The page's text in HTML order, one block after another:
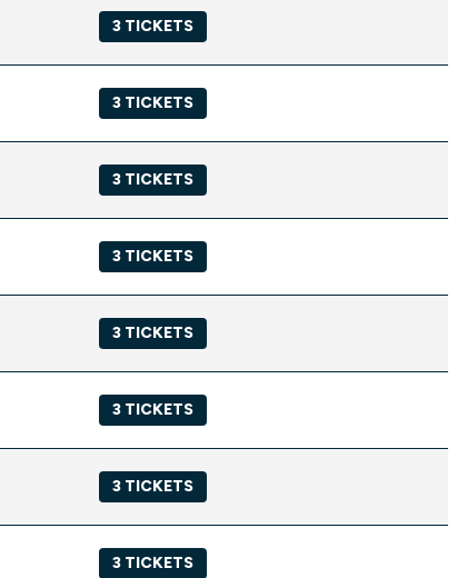
3 TICKETS
3 TICKETS
3 TICKETS
3 TICKETS
3 TICKETS
3 TICKETS
3 TICKETS
3 TICKETS